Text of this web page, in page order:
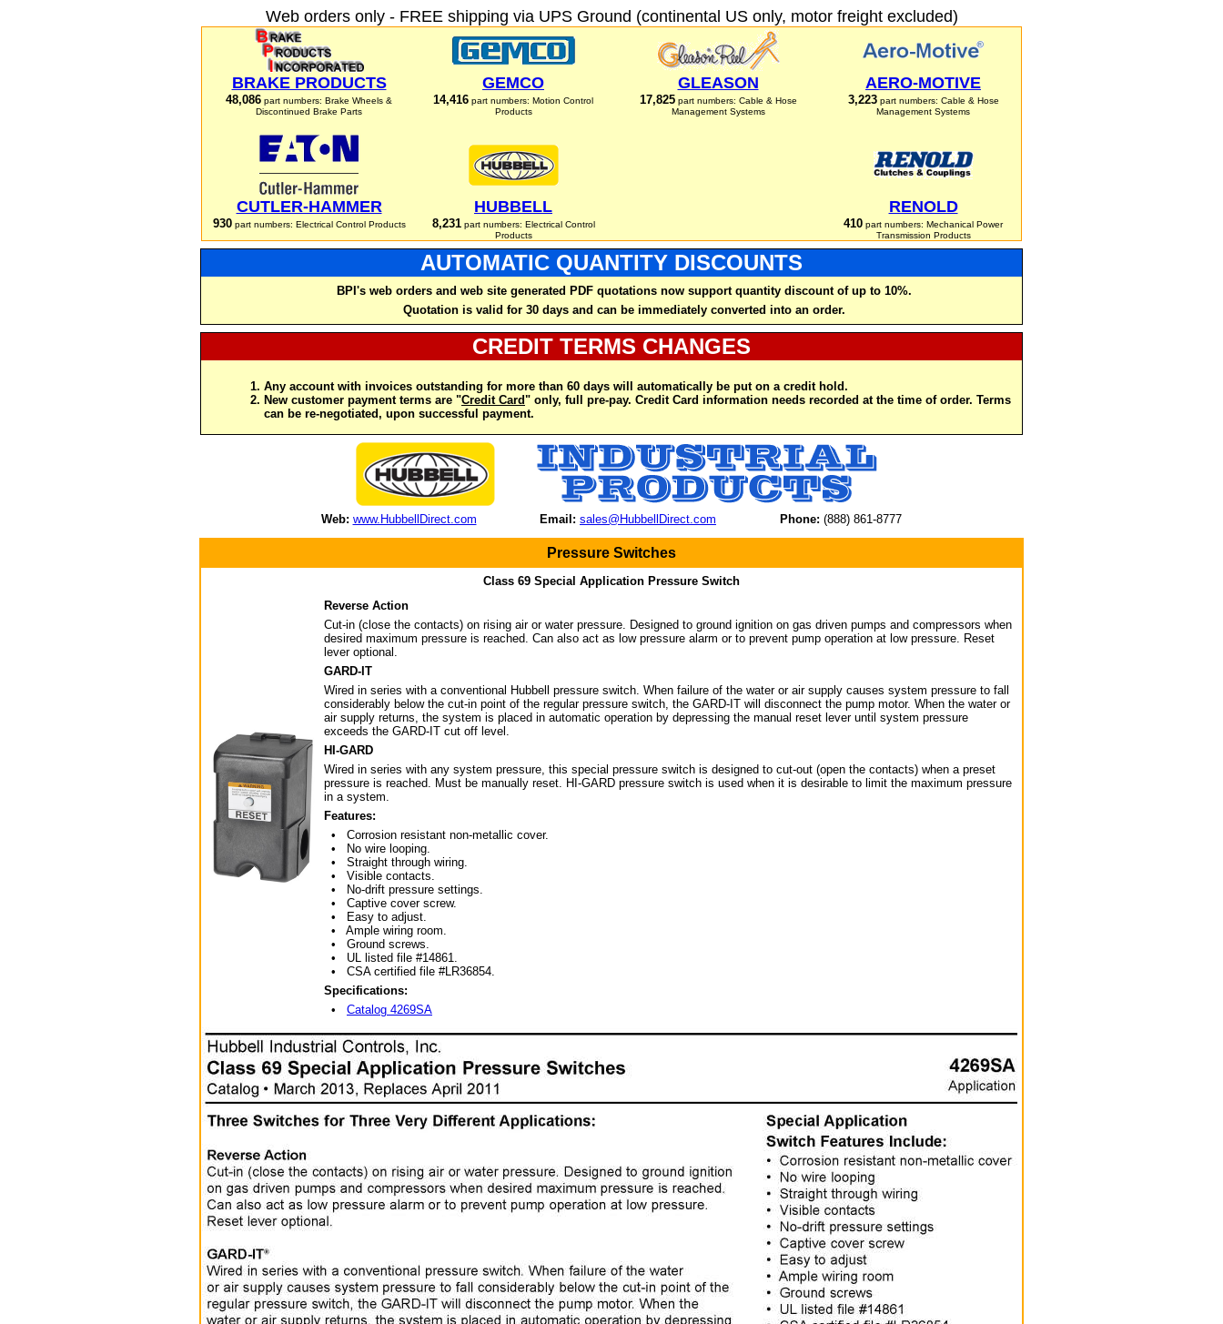
Web orders only - FREE shipping via UPS Ground (continental US only, motor freight excluded)
BRAKE PRODUCTS
48,086 part numbers: Brake Wheels &
Discontinued Brake Parts
GEMCO
14,416 part numbers: Motion Control
Products
GLEASON
17,825part numbers: Cable & Hose
Management Systems
AERO-MOTIVE
3,223part numbers: Cable & Hose
Management Systems
CUTLER-HAMMER
930part numbers: Electrical Control Products
HUBBELL
8,231part numbers: Electrical Control
Products
RENOLD
410 part numbers: Mechanical Power
Transmission Products
AUTOMATIC QUANTITY DISCOUNTS
BPI's web orders and web site generated PDF quotations now support quantity discount of up to 10%.
Quotation is valid for 30 days and can be immediately converted into an order.
CREDIT TERMS CHANGES
Any account with invoices outstanding for more than 60 days will automatically be put on a credit hold.
New customer payment terms are "Credit Card" only, full pre-pay. Credit Card information needs recorded at the time of order. Terms
can be re-negotiated, upon successful payment.
Web: www.HubbellDirect.com Email: sales@HubbellDirect.com Phone: (888) 861-8777
Pressure Switches
Class 69 Special Application Pressure Switch
Reverse Action
Cut-in (close the contacts) on rising air or water pressure. Designed to ground ignition on gas driven pumps and compressors when
desired maximum pressure is reached. Can also act as low pressure alarm or to prevent pump operation at low pressure. Reset
lever optional.
GARD-IT
Wired in series with a conventional Hubbell pressure switch. When failure of the water or air supply causes system pressure to fall
considerably below the cut-in point of the regular pressure switch, the GARD-IT will disconnect the pump motor. When the water or
air supply returns, the system is placed in automatic operation by depressing the manual reset lever until system pressure
exceeds the GARD-IT cut off level.
HI-GARD
Wired in series with any system pressure, this special pressure switch is designed to cut-out (open the contacts) when a preset
pressure is reached. Must be manually reset. HI-GARD pressure switch is used when it is desirable to limit the maximum pressure
in a system.
Features:
• Corrosion resistant non-metallic cover.
• No wire looping.
• Straight through wiring.
• Visible contacts.
• No-drift pressure settings.
• Captive cover screw.
• Easy to adjust.
• Ample wiring room.
• Ground screws.
• UL listed file #14861.
• CSA certified file #LR36854.
Specifications:
• Catalog 4269SA